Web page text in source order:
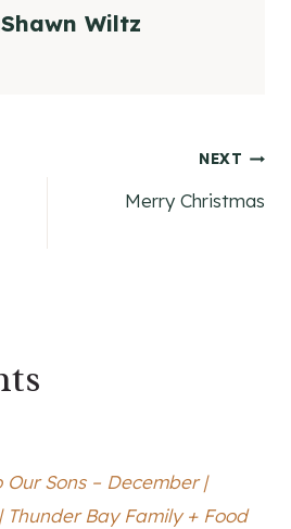
Wiltz
NEXT
Merry Christmas
Sons – December |
Bay Family + Food